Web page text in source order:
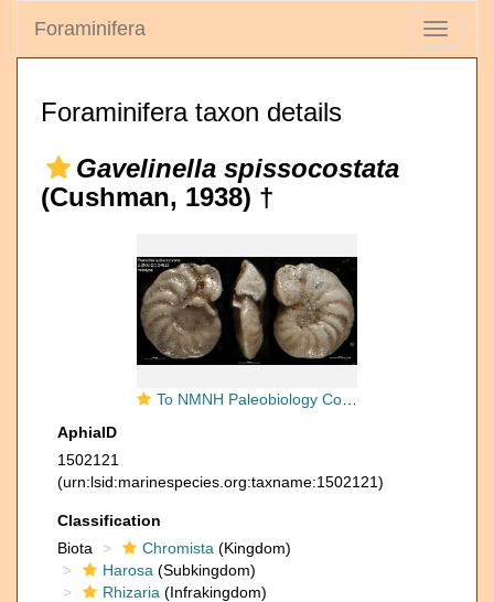
Toggle
Foraminifera
Foraminifera taxon details
Gavelinella spissocostata
(Cushman, 1938) †
To NMNH Paleobiology Collection (Planulina spissocostata USNM CC 24652 holotype)
AphiaID
1502121
(urn:lsid:marinespecies.org:taxname:1502121)
Classification
Biota
Chromista (Kingdom)
Harosa (Subkingdom)
Rhizaria (Infrakingdom)